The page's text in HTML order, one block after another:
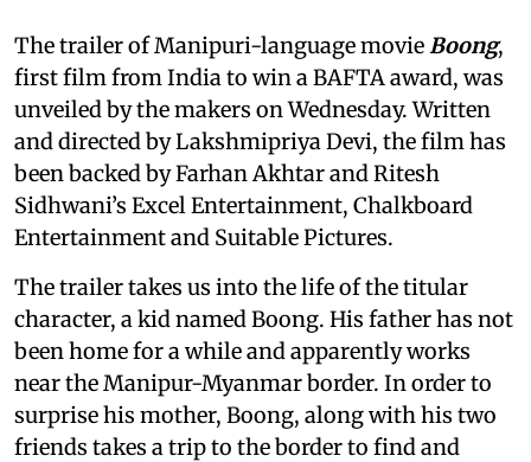
The trailer of Manipuri-language movie Boong,
first film from India to win a BAFTA award, was
unveiled by the makers on Wednesday. Written
and directed by Lakshmipriya Devi, the film has
been backed by Farhan Akhtar and Ritesh
Sidhwani’s Excel Entertainment, Chalkboard
Entertainment and Suitable Pictures.
The trailer takes us into the life of the titular
character, a kid named Boong. His father has not
been home for a while and apparently works
near the Manipur-Myanmar border. In order to
surprise his mother, Boong, along with his two
friends takes a trip to the border to find and